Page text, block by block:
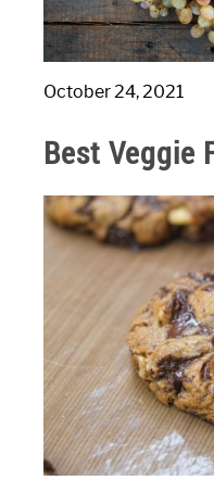
October 24, 2021
Best Veggie